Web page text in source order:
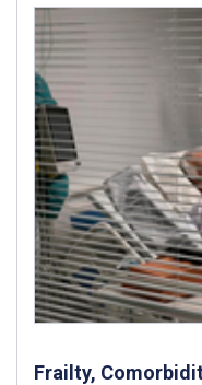
Frailty,